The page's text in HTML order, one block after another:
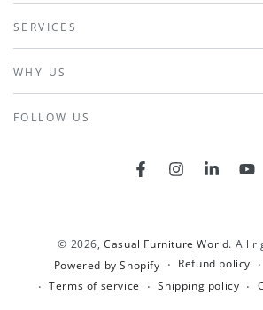
SERVICES
WHY US
FOLLOW US
FacebookInstagramLinkedIn
© 2026,Casual Furniture World. All
Powered by Shopify
Refund policy
Terms of service
Shipping policy